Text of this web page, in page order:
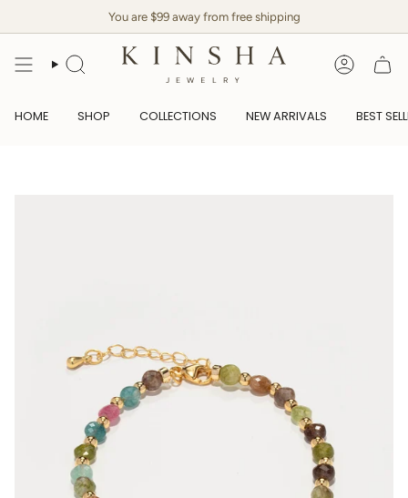
You are $99 away from free shipping
SEARCH
HOME SHOP COLLECTIONS NEW ARRIVALS BEST